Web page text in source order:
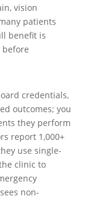
vision
patients
benefit is
credentials,
outcomes; you
they perform
report 1,000+
use single-
clinic to
non-